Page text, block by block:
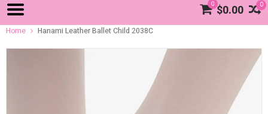
0
0 $0.00
Home Hanami Leather Ballet Child 2038C